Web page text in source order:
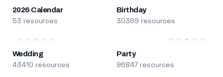
2026 Calendar
53 resources
Birthday
30389 resources
Wedding
43410 resources
Party
96847 resources